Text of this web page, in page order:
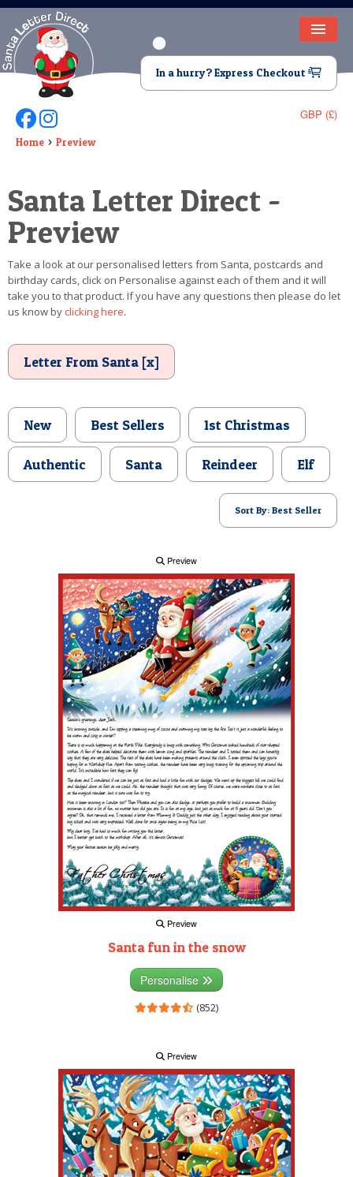
HOME
LETTER FROM SANTA
DEAR SANTA
VIDEO
MAGIC KEY
LOST BUTTON
TEXT
POSTCARD
In a hurry? Express Checkout
GBP (£)
Follow Us On Facebook
Follow Us On Instagram
Home Preview
Santa Letter Direct -
Preview
Take a look at our personalised letters from Santa, postcards and
birthday cards, click on Personalise against each of them and it will
take you to that product. If you have any questions then please do let
us know byclicking here.
Letter From Santa [x]
New Best Sellers 1st Christmas
Authentic Santa Reindeer Elf
Sort By: Best Seller
Preview
Preview
Santa fun in the snow
Personalise
(852)
Preview